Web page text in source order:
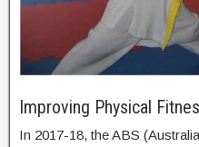
Improving Physical
In 2017-18, the ABS